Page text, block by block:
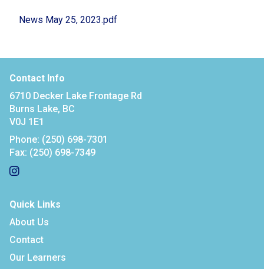
News May 25, 2023.pdf
Contact Info
6710 Decker Lake Frontage Rd
Burns Lake, BC
V0J 1E1
Phone: (250) 698-7301
Fax: (250) 698-7349
Quick Links
About Us
Contact
Our Learners